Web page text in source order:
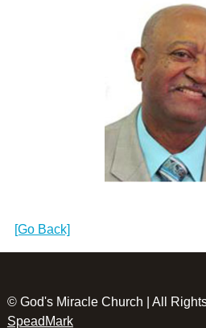
[Go Back]
© God's Miracle Church | All
SpeadMark